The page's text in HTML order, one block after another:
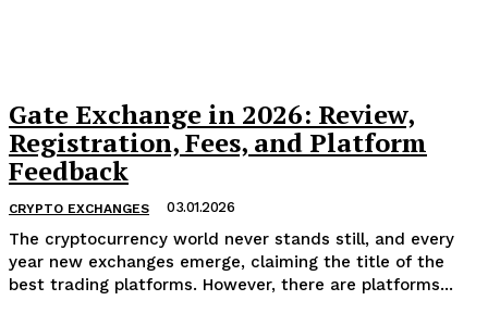
Gate Exchange in 2026: Review,
Registration, Fees, and Platform
Feedback
CRYPTO EXCHANGES 03.01.2026
The cryptocurrency world never stands still, and every
year new exchanges emerge, claiming the title of the
best trading platforms. However, there are platforms...